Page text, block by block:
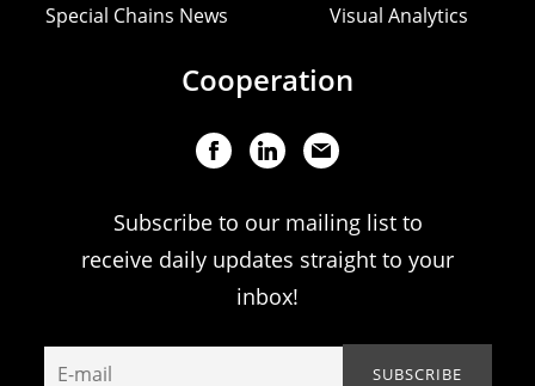
Special Chains News Visual Analytics
Cooperation
Subscribe to our mailing list to
receive daily updates straight to your
inbox!